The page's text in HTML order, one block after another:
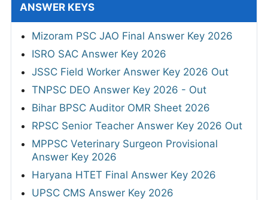
ANSWER KEYS
Mizoram PSC JAO Final Answer Key 2026
ISRO SAC Answer Key 2026
JSSC Field Worker Answer Key 2026 Out
TNPSC DEO Answer Key 2026 - Out
Bihar BPSC Auditor OMR Sheet 2026
RPSC Senior Teacher Answer Key 2026 Out
MPPSC Veterinary Surgeon Provisional
Answer Key 2026
Haryana HTET Final Answer Key 2026
UPSC CMS Answer Key 2026